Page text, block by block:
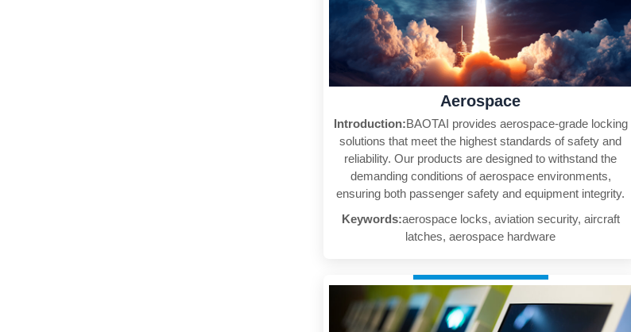
Aerospace
Introduction:BAOTAI provides aerospace-grade locking
solutions that meet the highest standards of safety and
reliability. Our products are designed to withstand the
demanding conditions of aerospace environments,
ensuring both passenger safety and equipment integrity.
Keywords:aerospace locks, aviation security, aircraft
latches, aerospace hardware